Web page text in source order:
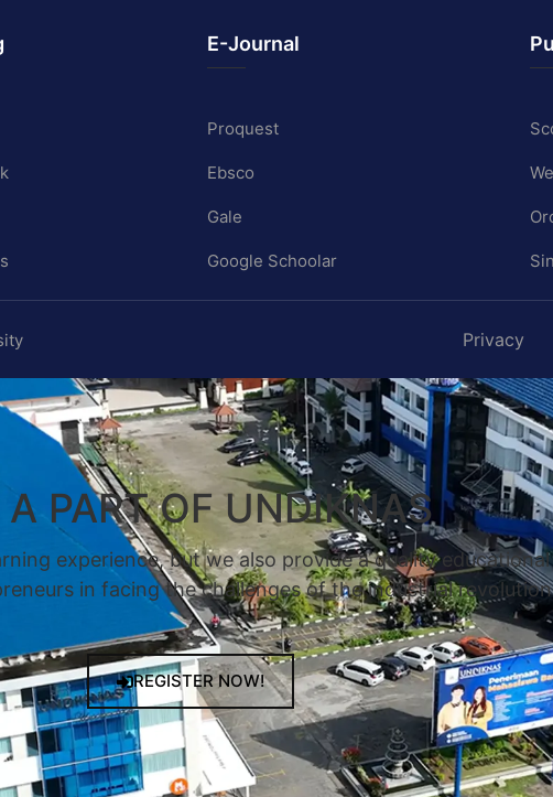
E-Journal
Proquest
Ebsco
Gale
Google Schoolar
Privacy
A PART OF UNDIKNAS
experience, but we also provide a quality
in facing the challenges of the industrial
REGISTER NOW!